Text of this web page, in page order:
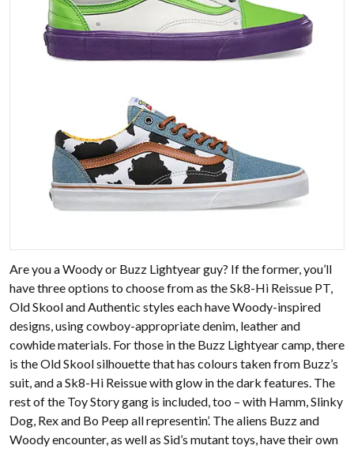
Are you a Woody or Buzz Lightyear guy? If the former, you’ll
have three options to choose from as the Sk8-Hi Reissue PT,
Old Skool and Authentic styles each have Woody-inspired
designs, using cowboy-appropriate denim, leather and
cowhide materials. For those in the Buzz Lightyear camp, there
is the Old Skool silhouette that has colours taken from Buzz’s
suit, and a Sk8-Hi Reissue with glow in the dark features. The
rest of the Toy Story gang is included, too – with Hamm, Slinky
Dog, Rex and Bo Peep all representin’. The aliens Buzz and
Woody encounter, as well as Sid’s mutant toys, have their own